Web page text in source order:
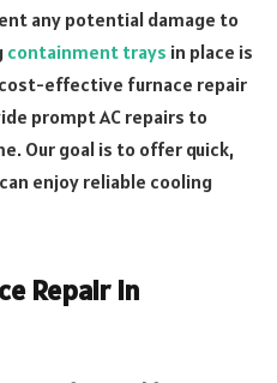
any potential damage to
containment trays in place is
effective furnace repair
prompt AC repairs to
Our goal is to offer quick,
enjoy reliable cooling
Repair in